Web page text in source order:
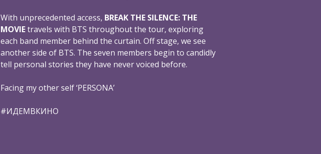
With unprecedented access, BREAK THE SILENCE: THE
MOVIEtravels with BTS throughout the tour, exploring
each band member behind the curtain. Off stage, we see
another side of BTS. The seven members begin to candidly
tell personal stories they have never voiced before.
Facing my other self ‘PERSONA’
#ИДЕМВКИНО